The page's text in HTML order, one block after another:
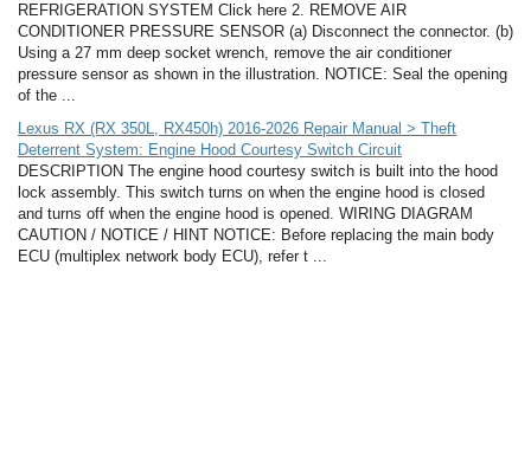
REFRIGERATION SYSTEM Click here 2. REMOVE AIR
CONDITIONER PRESSURE SENSOR (a) Disconnect the connector. (b)
Using a 27 mm deep socket wrench, remove the air conditioner
pressure sensor as shown in the illustration. NOTICE: Seal the opening
of the ...
Lexus RX (RX 350L, RX450h) 2016-2026 Repair Manual > Theft
Deterrent System: Engine Hood Courtesy Switch Circuit
DESCRIPTION The engine hood courtesy switch is built into the hood
lock assembly. This switch turns on when the engine hood is closed
and turns off when the engine hood is opened. WIRING DIAGRAM
CAUTION / NOTICE / HINT NOTICE: Before replacing the main body
ECU (multiplex network body ECU), refer t ...